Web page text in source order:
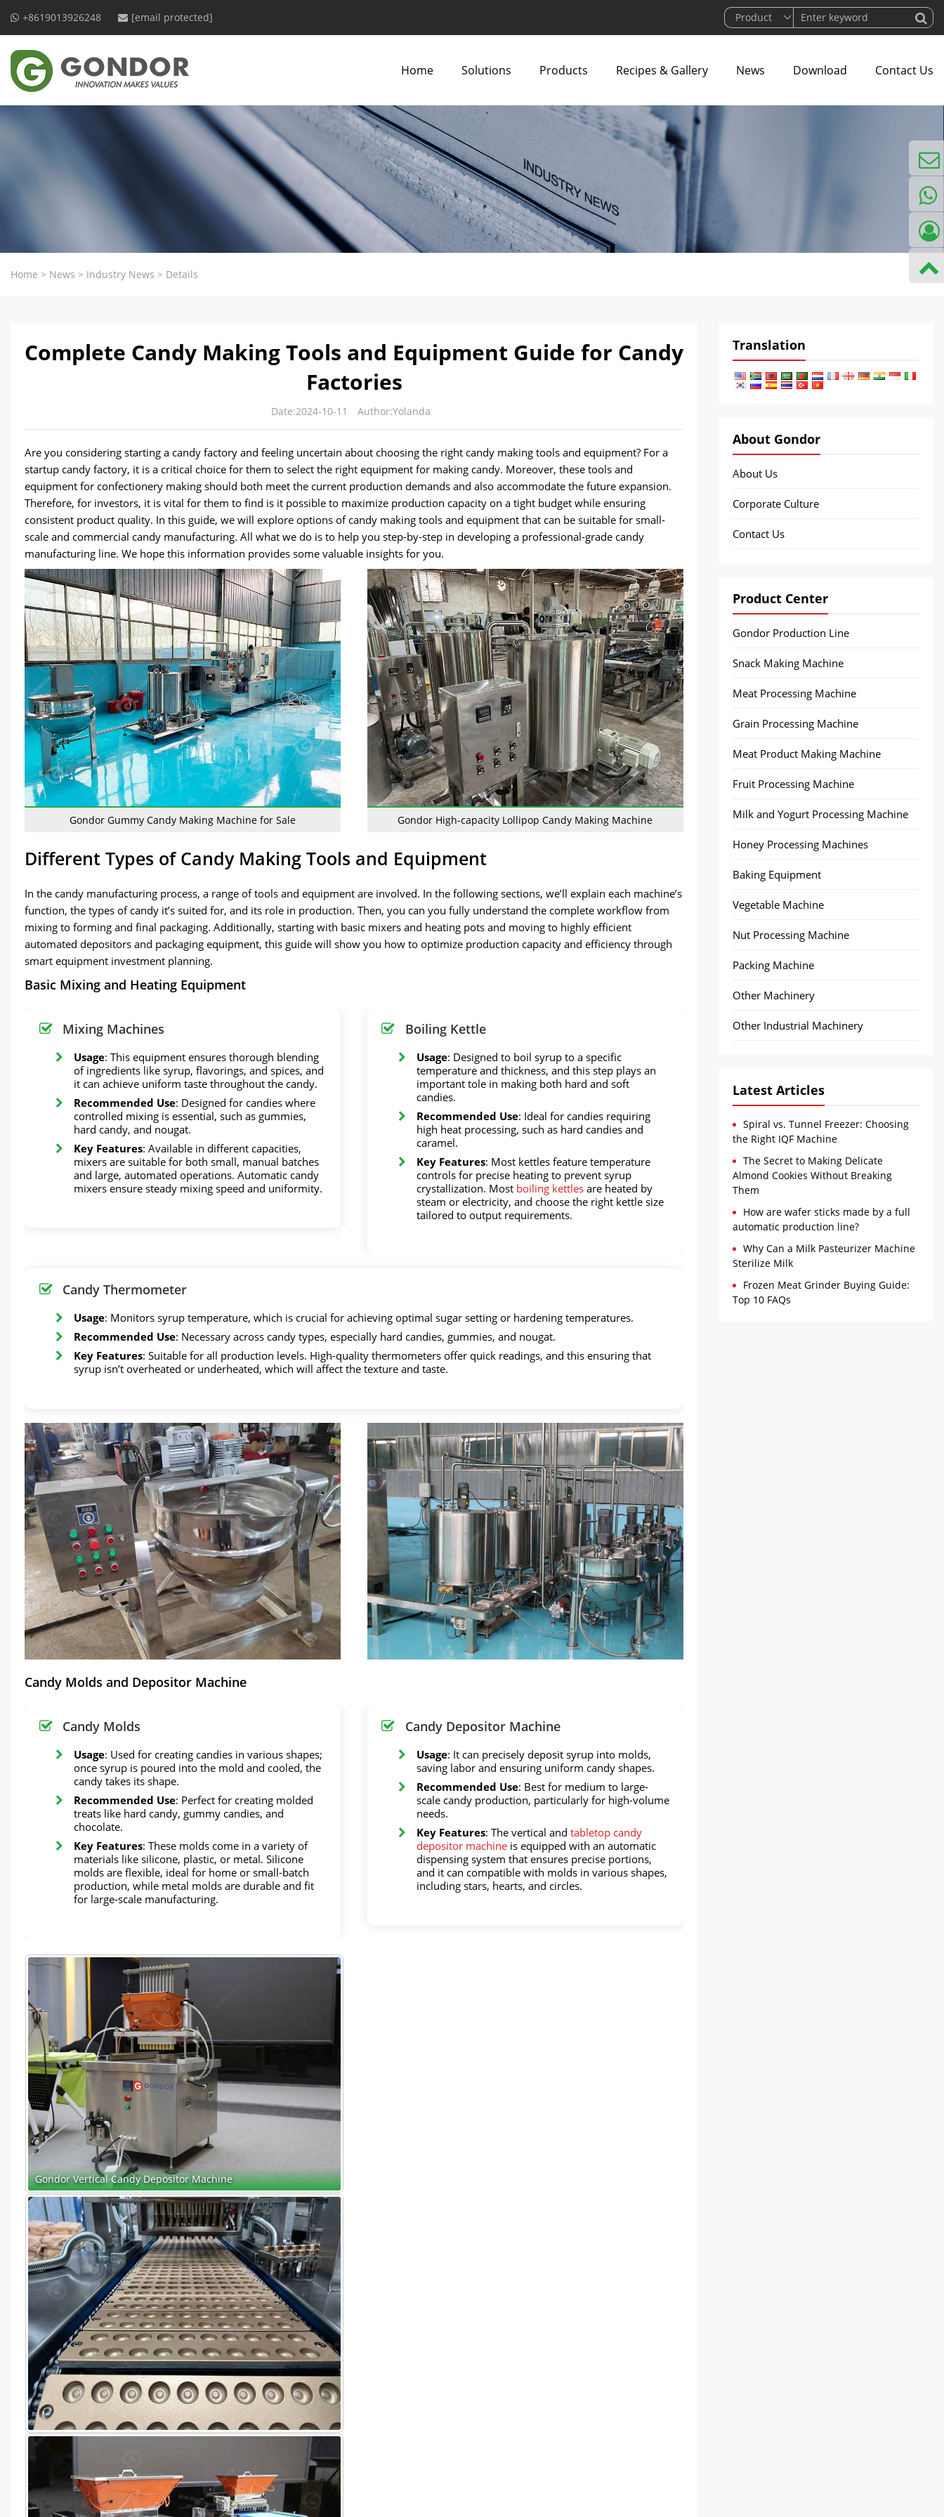
+8619013926248 [email protected]
Home Solutions Products Recipes & Gallery News Download Contact Us
Home > News > Industry News > Details
Complete Candy Making Tools and Equipment Guide for Candy
Factories
Date:2024-10-11 Author:Yolanda
Are you considering starting a candy factory and feeling uncertain about choosing the right candy making tools and equipment? For a
startup candy factory, it is a critical choice for them to select the right equipment for making candy. Moreover, these tools and
equipment for confectionery making should both meet the current production demands and also accommodate the future expansion.
Therefore, for investors, it is vital for them to find is it possible to maximize production capacity on a tight budget while ensuring
consistent product quality. In this guide, we will explore options of candy making tools and equipment that can be suitable for small-
scale and commercial candy manufacturing. All what we do is to help you step-by-step in developing a professional-grade candy
manufacturing line. We hope this information provides some valuable insights for you.
Gondor Gummy Candy Making Machine for Sale Gondor High-capacity Lollipop Candy Making Machine
Different Types of Candy Making Tools and Equipment
In the candy manufacturing process, a range of tools and equipment are involved. In the following sections, we’ll explain each machine’s
function, the types of candy it’s suited for, and its role in production. Then, you can you fully understand the complete workflow from
mixing to forming and final packaging. Additionally, starting with basic mixers and heating pots and moving to highly efficient
automated depositors and packaging equipment, this guide will show you how to optimize production capacity and efficiency through
smart equipment investment planning.
Basic Mixing and Heating Equipment
Mixing Machines
Usage: This equipment ensures thorough blending
of ingredients like syrup, flavorings, and spices, and
it can achieve uniform taste throughout the candy.
Recommended Use: Designed for candies where
controlled mixing is essential, such as gummies,
hard candy, and nougat.
Key Features: Available in different capacities,
mixers are suitable for both small, manual batches
and large, automated operations. Automatic candy
mixers ensure steady mixing speed and uniformity.
Boiling Kettle
Usage: Designed to boil syrup to a specific
temperature and thickness, and this step plays an
important tole in making both hard and soft
candies.
Recommended Use: Ideal for candies requiring
high heat processing, such as hard candies and
caramel.
Key Features: Most kettles feature temperature
controls for precise heating to prevent syrup
crystallization. Most boiling kettlesare heated by
steam or electricity, and choose the right kettle size
tailored to output requirements.
Candy Thermometer
Usage: Monitors syrup temperature, which is crucial for achieving optimal sugar setting or hardening temperatures.
Recommended Use: Necessary across candy types, especially hard candies, gummies, and nougat.
Key Features: Suitable for all production levels. High-quality thermometers offer quick readings, and this ensuring that
syrup isn’t overheated or underheated, which will affect the texture and taste.
Candy Molds and Depositor Machine
Candy Molds
Usage: Used for creating candies in various shapes;
once syrup is poured into the mold and cooled, the
candy takes its shape.
Recommended Use: Perfect for creating molded
treats like hard candy, gummy candies, and
chocolate.
Key Features: These molds come in a variety of
materials like silicone, plastic, or metal. Silicone
molds are flexible, ideal for home or small-batch
production, while metal molds are durable and fit
for large-scale manufacturing.
Candy Depositor Machine
Usage: It can precisely deposit syrup into molds,
saving labor and ensuring uniform candy shapes.
Recommended Use: Best for medium to large-
scale candy production, particularly for high-volume
needs.
Key Features: The vertical and tabletop candy
depositor machineis equipped with an automatic
dispensing system that ensures precise portions,
and it can compatible with molds in various shapes,
including stars, hearts, and circles.
Gondor Vertical Candy Depositor Machine
Translation
About Gondor
About Us
Corporate Culture
Contact Us
Product Center
Gondor Production Line
Snack Making Machine
Meat Processing Machine
Grain Processing Machine
Meat Product Making Machine
Fruit Processing Machine
Milk and Yogurt Processing Machine
Honey Processing Machines
Baking Equipment
Vegetable Machine
Nut Processing Machine
Packing Machine
Other Machinery
Other Industrial Machinery
Latest Articles
Spiral vs. Tunnel Freezer: Choosing
the Right IQF Machine
The Secret to Making Delicate
Almond Cookies Without Breaking
Them
How are wafer sticks made by a full
automatic production line?
Why Can a Milk Pasteurizer Machine
Sterilize Milk
Frozen Meat Grinder Buying Guide:
Top 10 FAQs